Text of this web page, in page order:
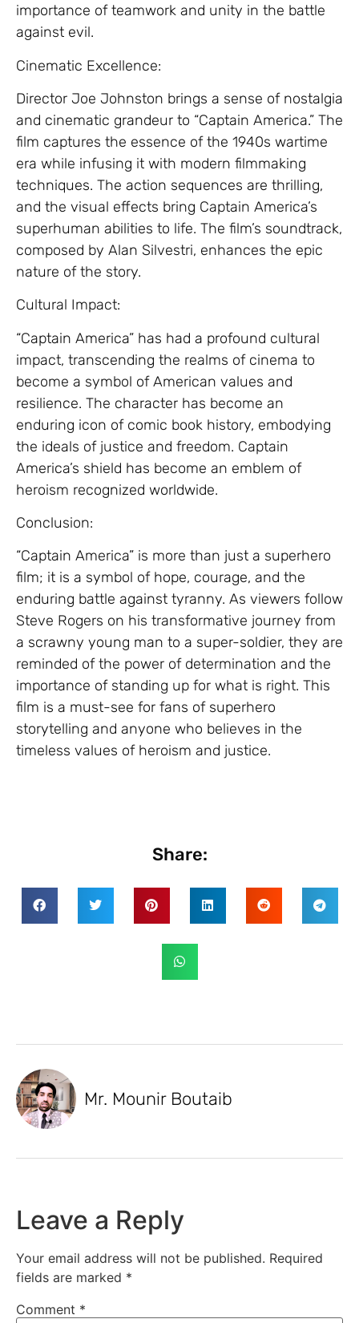
importance of teamwork and unity in the battle
against evil.
Cinematic Excellence:
Director Joe Johnston brings a sense of nostalgia
and cinematic grandeur to “Captain America.” The
film captures the essence of the 1940s wartime
era while infusing it with modern filmmaking
techniques. The action sequences are thrilling,
and the visual effects bring Captain America’s
superhuman abilities to life. The film’s soundtrack,
composed by Alan Silvestri, enhances the epic
nature of the story.
Cultural Impact:
“Captain America” has had a profound cultural
impact, transcending the realms of cinema to
become a symbol of American values and
resilience. The character has become an
enduring icon of comic book history, embodying
the ideals of justice and freedom. Captain
America’s shield has become an emblem of
heroism recognized worldwide.
Conclusion:
“Captain America” is more than just a superhero
film; it is a symbol of hope, courage, and the
enduring battle against tyranny. As viewers follow
Steve Rogers on his transformative journey from
a scrawny young man to a super-soldier, they are
reminded of the power of determination and the
importance of standing up for what is right. This
film is a must-see for fans of superhero
storytelling and anyone who believes in the
timeless values of heroism and justice.
Share:
Mr. Mounir Boutaib
Leave a Reply
Your email address will not be published. Required
fields are marked *
Comment *